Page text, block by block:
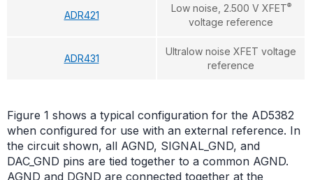
ADR421
Low noise, 2.500 V XFET®
voltage reference
ADR431
Ultralow noise XFET voltage
reference
Figure 1 shows a typical configuration for the AD5382
when configured for use with an external reference. In
the circuit shown, all AGND, SIGNAL_GND, and
DAC_GND pins are tied together to a common AGND.
AGND and DGND are connected together at the